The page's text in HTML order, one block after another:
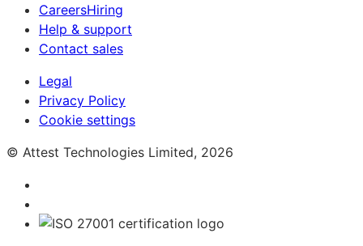
CareersHiring
Help & support
Contact sales
Legal
Privacy Policy
Cookie settings
© Attest Technologies Limited, 2026